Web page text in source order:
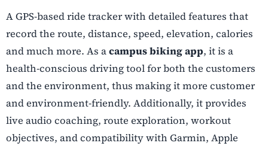
A GPS-based ride tracker with detailed features that
record the route, distance, speed, elevation, calories
and much more. As acampus biking app, it is a
health-conscious driving tool for both the customers
and the environment, thus making it more customer
and environment-friendly. Additionally, it provides
live audio coaching, route exploration, workout
objectives, and compatibility with Garmin, Apple